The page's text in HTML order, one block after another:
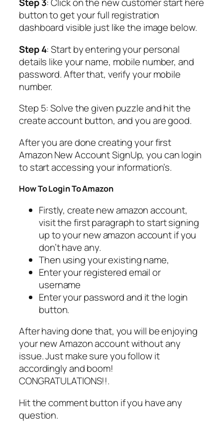
button to get your full registration
dashboard visible just like the image below.
Step 4: Start by entering your personal
details like your name, mobile number, and
password. After that, verify your mobile
number.
Step 5: Solve the given puzzle and hit the
create account button, and you are good.
After you are done creating your first
Amazon New Account SignUp, you can login
to start accessing your information’s.
How To Login To Amazon
Firstly, create new amazon account,
visit the first paragraph to start signing
up to your new amazon account if you
don’t have any.
Then using your existing name,
Enter your registered email or
username
Enter your password and it the login
button.
After having done that, you will be enjoying
your new Amazon account without any
issue. Just make sure you follow it
accordingly and boom!
CONGRATULATIONS!!.
Hit the comment button if you have any
question.